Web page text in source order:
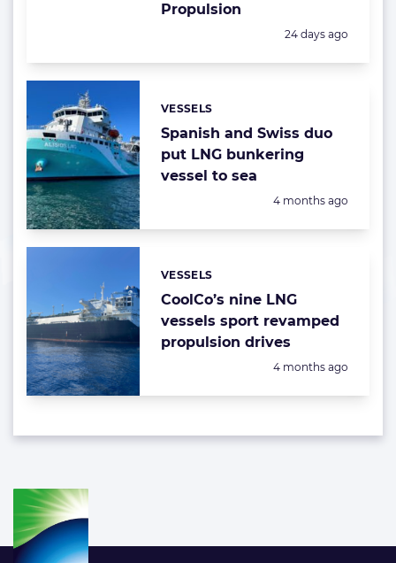
Propulsion
Posted:
24 days ago
Spanish and Swiss duo
put LNG bunkering
vessel to sea
Categories:
VESSELS
Posted:
4 months ago
CoolCo’s nine LNG
vessels sport revamped
propulsion drives
Categories:
VESSELS
Posted:
4 months ago